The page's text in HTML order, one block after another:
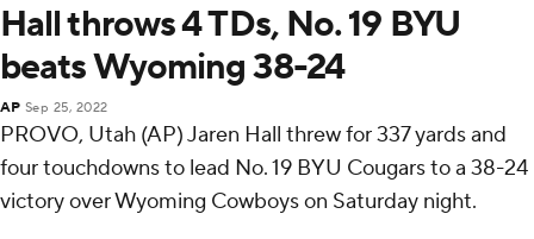
Hall throws 4 TDs, No. 19 BYU
beats Wyoming 38-24
AP Sep 25, 2022
PROVO, Utah (AP) Jaren Hall threw for 337 yards and
four touchdowns to lead No. 19 BYU Cougars to a 38-24
victory over Wyoming Cowboys on Saturday night.